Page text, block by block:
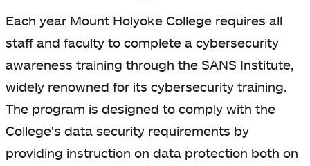
Each year Mount Holyoke College requires all
staff and faculty to complete a cybersecurity
awareness training through the SANS Institute,
widely renowned for its cybersecurity training.
The program is designed to comply with the
College's data security requirements by
providing instruction on data protection both on